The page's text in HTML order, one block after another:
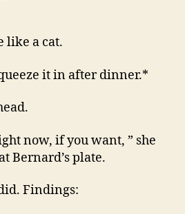
like a cat.
it in after dinner.*
now, if you want, ” she
Bernard’s plate.
Findings: